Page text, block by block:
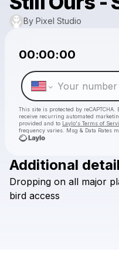
By Pixel Studio
00:00:00
This site is protected by
receive recurring automated
provided and to Laylo's Terms of
frequency varies. Msg & Data Rates
Additional
Dropping on all major
bird access